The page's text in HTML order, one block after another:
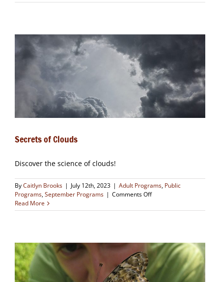
Party:
Secrets of Clouds
Discover the science of clouds!
ByCaitlyn Brooks | July 12th, 2023 | Adult Programs, Public
Programs,September Programs | Comments Offon
of
Read More